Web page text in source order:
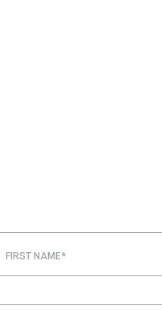
FIRST NAME*